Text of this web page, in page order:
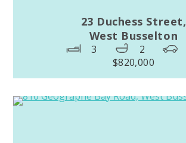
23 Duchess Street,
West Busselton
3 2
$820,000